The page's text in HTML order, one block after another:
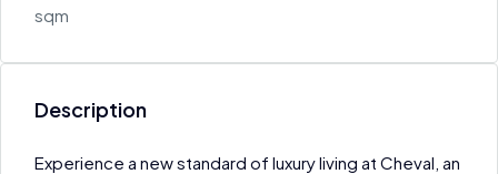
sqm
Description
Experience a new standard of luxury living at Cheval, an